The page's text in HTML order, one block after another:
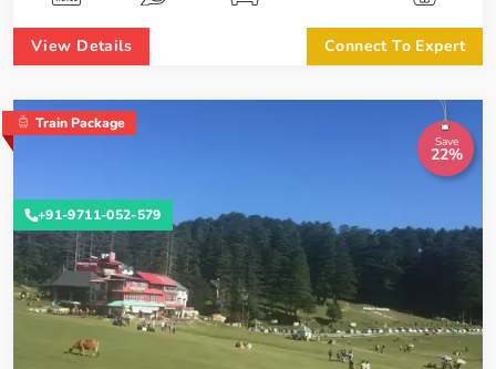
View Details Connect To Expert
Save
22%
Train Package
+91-9711-052-579